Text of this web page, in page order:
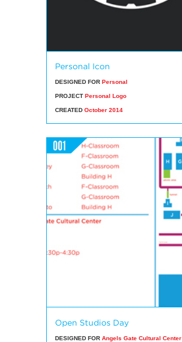
Personal Icon
DESIGNED FORPersonal
PROJECTPersonal Logo
CREATEDOctober 2014
Open Studios Day
DESIGNED FORAngels Gate Cultural Center